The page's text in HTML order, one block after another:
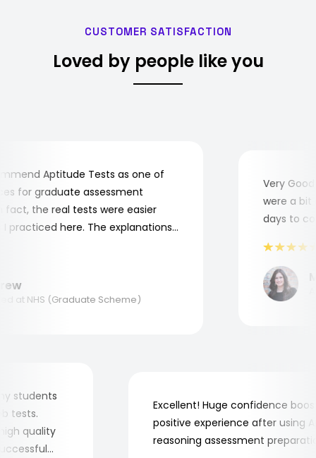
CUSTOMER SATISFACTION
Loved by people like you
Aptitude Tests as one of
for graduate assessment
the real tests were easier
here. The explanations
NHS (Graduate Scheme)
Very Good!
were a bit
days to
my students
tests.
high quality
Excellent! Huge confidence
positive experience after
reasoning assessment